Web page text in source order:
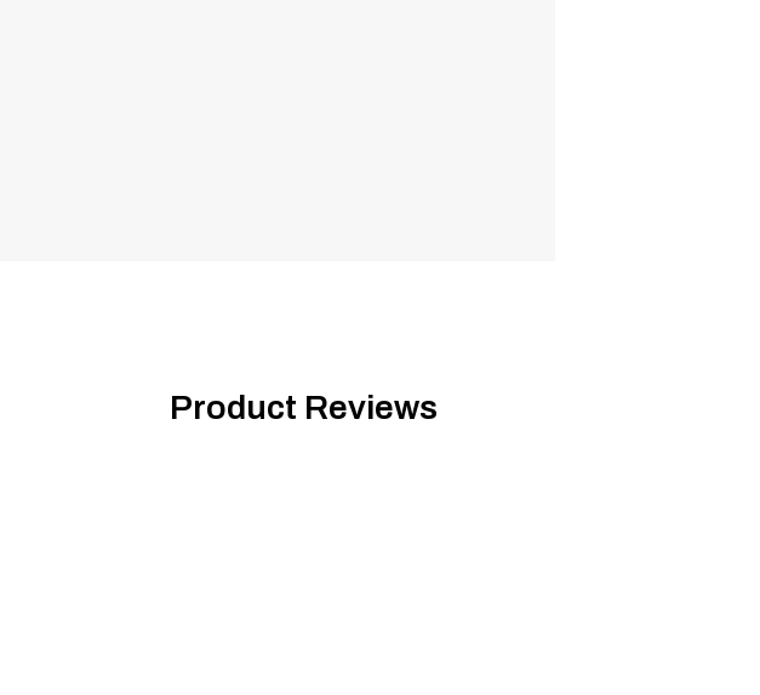
Product Reviews